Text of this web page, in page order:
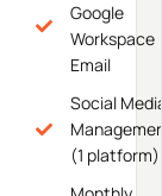
Google
Workspace
Email
Social Media
Management
(1 platform)